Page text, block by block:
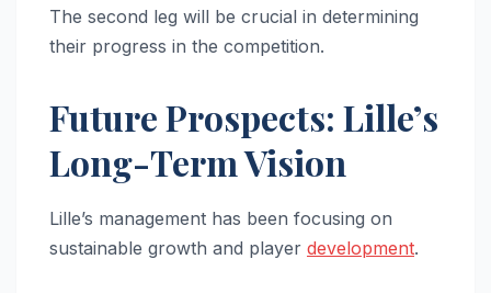
The second leg will be crucial in determining
their progress in the competition.
Future Prospects: Lille’s
Long-Term Vision
Lille’s management has been focusing on
sustainable growth and player development.